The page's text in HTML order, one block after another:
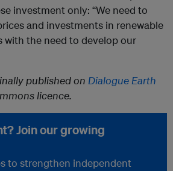
investment only: “We need to
and investments in renewable
with the need to develop our
published on Dialogue Earth
licence.
Join our growing
to strengthen independent